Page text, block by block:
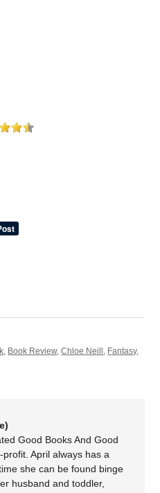
, Book Review,Chloe Neill , Fantasy,
Good Books And Good
April always has a
she can be found binge
husband and toddler,